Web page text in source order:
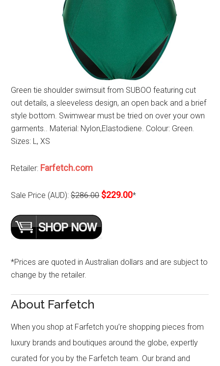
Green tie shoulder swimsuit from SUBOO featuring cut
out details, a sleeveless design, an open back and a brief
style bottom. Swimwear must be tried on over your own
garments.. Material: Nylon,Elastodiene. Colour: Green.
Sizes: L, XS
Retailer: Farfetch.com
Sale Price (AUD):$286.00 $229.00*
*Prices are quoted in Australian dollars and are subject to
change by the retailer.
About Farfetch
When you shop at Farfetch you’re shopping pieces from
luxury brands and boutiques around the globe, expertly
curated for you by the Farfetch team. Our brand and